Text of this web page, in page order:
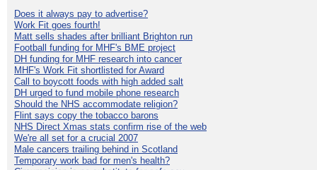
Does it always pay to advertise?
Work Fit goes fourth!
Matt sells shades after brilliant Brighton run
Football funding for MHF's BME project
DH funding for MHF research into cancer
MHF's Work Fit shortlisted for Award
Call to boycott foods with high added salt
DH urged to fund mobile phone research
Should the NHS accommodate religion?
Flint says copy the tobacco barons
NHS Direct Xmas stats confirm rise of the web
We're all set for a crucial 2007
Male cancers trailing behind in Scotland
Temporary work bad for men's health?